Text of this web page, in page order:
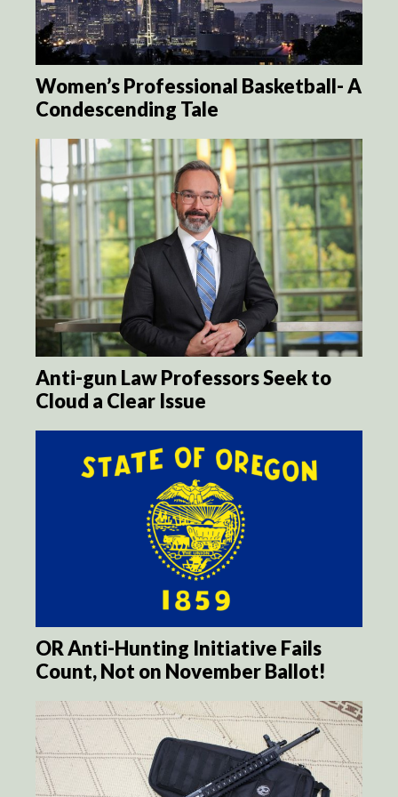
Women’s Professional Basketball- A
Condescending Tale
Anti-gun Law Professors Seek to
Cloud a Clear Issue
OR Anti-Hunting Initiative Fails
Count, Not on November Ballot!